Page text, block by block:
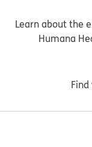
Learn about the
Humana